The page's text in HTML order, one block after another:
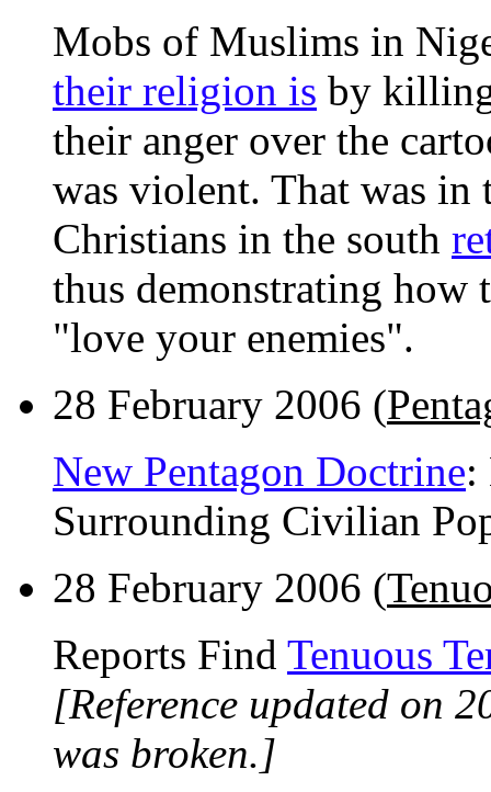
Mobs of Muslims in
their religion is by
their anger over the
was violent. That was
Christians in the south
thus demonstrating how
"love your enemies".
28 February 2006 (
New Pentagon Doctrine:
Surrounding Civilian
28 February 2006 (
Reports Find Tenuous
[Reference updated on
was broken.]